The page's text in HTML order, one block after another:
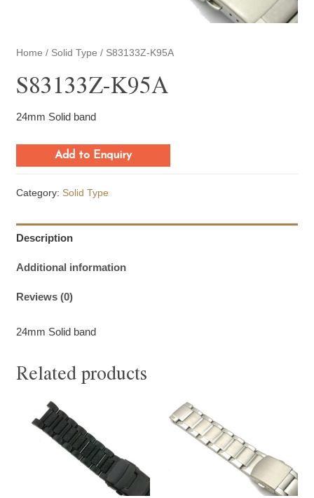
Home / Solid Type / S83133Z-K95A
S83133Z-K95A
24mm Solid band
Add to Enquiry
Category: Solid Type
Description
Additional information
Reviews (0)
24mm Solid band
Related products